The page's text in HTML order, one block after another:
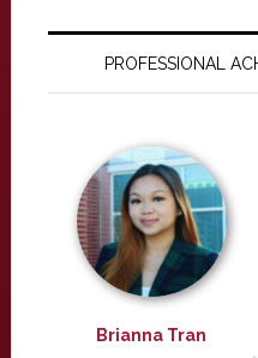
PROFESSIONAL
Brianna Tran